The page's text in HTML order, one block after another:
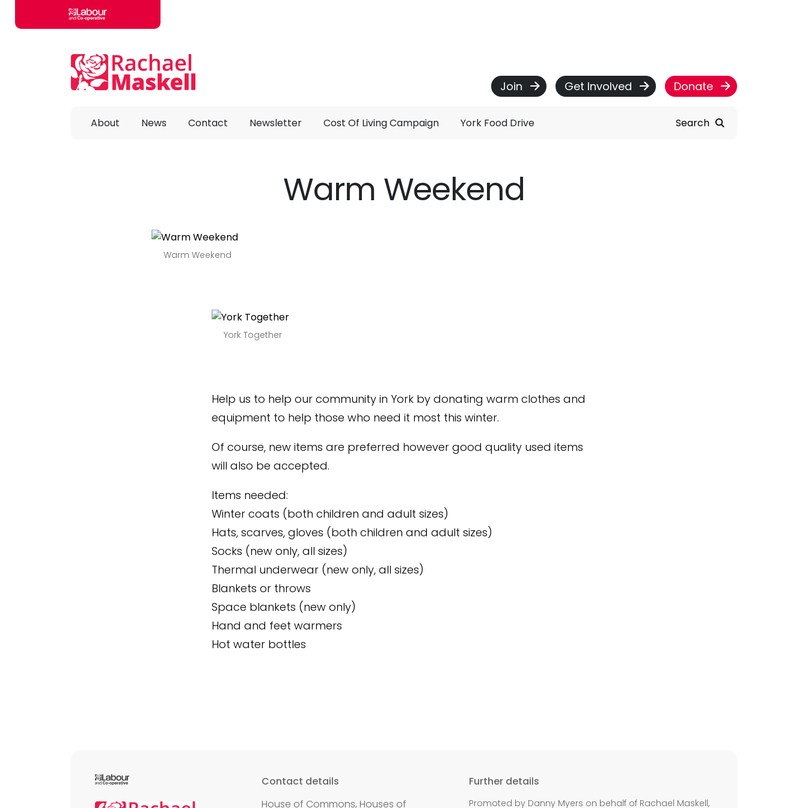
Skip to main content
Join Get Involved Donate
About News Contact Newsletter Cost Of Living Campaign York Food Drive Search
Warm Weekend
Warm Weekend
York Together
Help us to help our community in York by donating warm clothes and
equipment to help those who need it most this winter.
Of course, new items are preferred however good quality used items
will also be accepted.
Items needed:
Winter coats (both children and adult sizes)
Hats, scarves, gloves (both children and adult sizes)
Socks (new only, all sizes)
Thermal underwear (new only, all sizes)
Blankets or throws
Space blankets (new only)
Hand and feet warmers
Hot water bottles
Contact details
House of Commons, Houses of
Further details
Promoted by Danny Myers on behalf of Rachael Maskell,